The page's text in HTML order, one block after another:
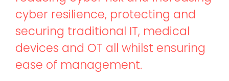
cyber resilience, protecting and
securing traditional IT, medical
devices and OT all whilst ensuring
ease of management.